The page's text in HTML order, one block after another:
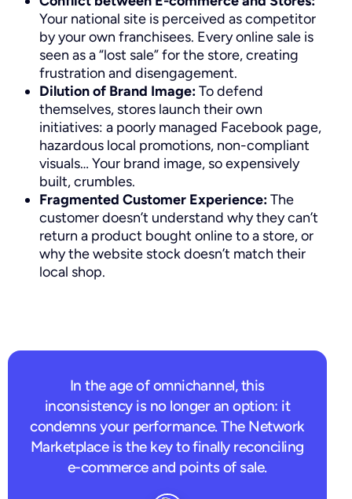
Your national site is perceived as competitor
by your own franchisees. Every online sale is
seen as a “lost sale” for the store, creating
frustration and disengagement.
Dilution of Brand Image:To defend
themselves, stores launch their own
initiatives: a poorly managed Facebook page,
hazardous local promotions, non-compliant
visuals… Your brand image, so expensively
built, crumbles.
Fragmented Customer Experience:The
customer doesn’t understand why they can’t
return a product bought online to a store, or
why the website stock doesn’t match their
local shop.
In the age of omnichannel, this
inconsistency is no longer an option: it
condemns your performance. The Network
Marketplace is the key to finally reconciling
e-commerce and points of sale.